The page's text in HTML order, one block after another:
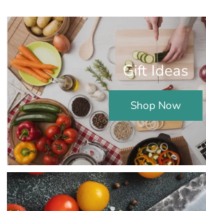
Gift Ideas
Shop Now